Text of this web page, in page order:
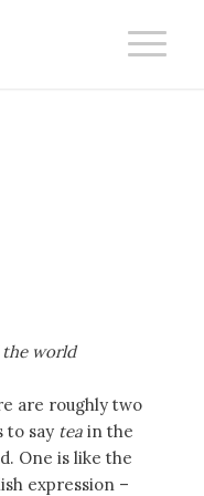
the world
are roughly two
to say tea in the
One is like the
expression –